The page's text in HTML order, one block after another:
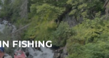
FISHING